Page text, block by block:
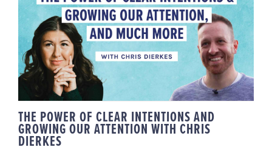
THE POWER OF CLEAR
INTENTIONS AND GROWING OUR
ATTENTION WITH CHRIS DIERKES
THE POWER OF CLEAR INTENTIONS AND
GROWING OUR ATTENTION WITH CHRIS
DIERKES